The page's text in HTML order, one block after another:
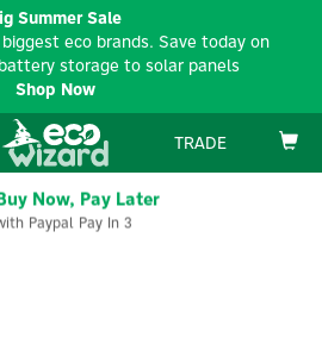
TRADE
Now, Pay Later
Paypal Pay In 3
Summer Sale
eco brands. Save today on
storage to solar panels
Shop Now